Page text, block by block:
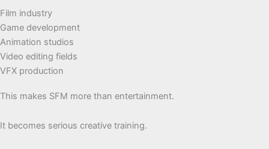
Film industry
Game development
Animation studios
Video editing fields
VFX production
This makes SFM more than entertainment.
It becomes serious creative training.